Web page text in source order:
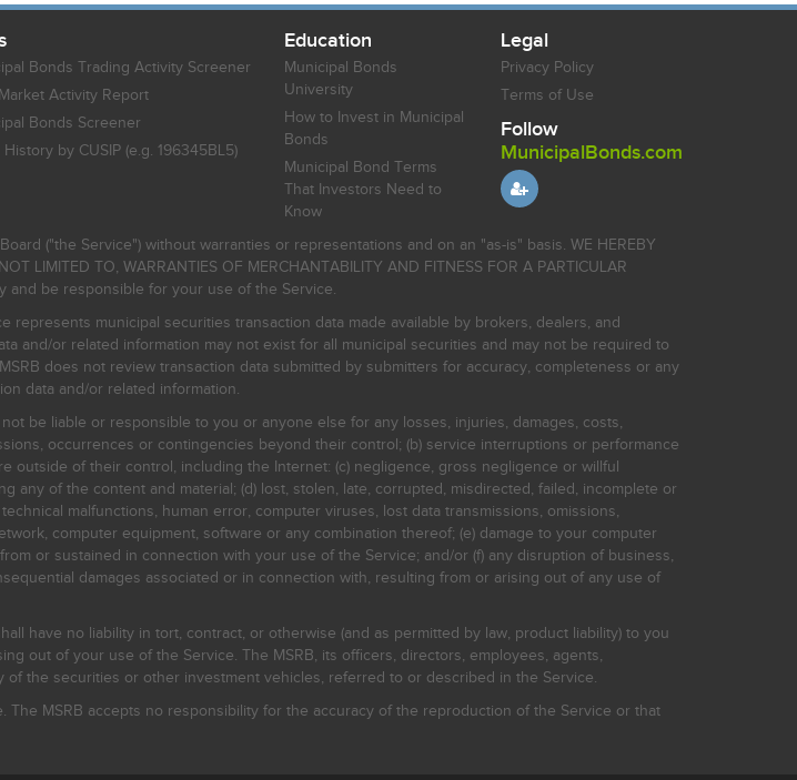
Bonds Trading Activity Screener
Activity Report
Bonds Screener
by CUSIP (e.g. 196345BL5)
Education
Municipal Bonds
University
How to Invest in Municipal
Bonds
Municipal Bond Terms
That Investors Need to
Know
Legal
Privacy Policy
Terms of Use
Follow
MunicipalBonds.com
("the Service") without warranties or representations and on an "as-is" basis. WE HEREBY
LIMITED TO, WARRANTIES OF MERCHANTABILITY AND FITNESS FOR A PARTICULAR
and be responsible for your use of the Service.
municipal securities transaction data made available by brokers, dealers, and
and/or related information may not exist for all municipal securities and may not be required to
does not review transaction data submitted by submitters for accuracy, completeness or any
data and/or related information.
be liable or responsible to you or anyone else for any losses, injuries, damages, costs,
occurrences or contingencies beyond their control; (b) service interruptions or performance
outside of their control, including the Internet: (c) negligence, gross negligence or willful
of the content and material; (d) lost, stolen, late, corrupted, misdirected, failed, incomplete or
malfunctions, human error, computer viruses, lost data transmissions, omissions,
computer equipment, software or any combination thereof; (e) damage to your computer
or sustained in connection with your use of the Service; and/or (f) any disruption of business,
damages associated or in connection with, resulting from or arising out of any use of
have no liability in tort, contract, or otherwise (and as permitted by law, product liability) to you
out of your use of the Service. The MSRB, its officers, directors, employees, agents,
the securities or other investment vehicles, referred to or described in the Service.
MSRB accepts no responsibility for the accuracy of the reproduction of the Service or that